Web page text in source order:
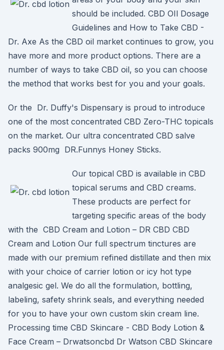
should be included. CBD OIl Dosage
Guidelines and How to Take CBD -
Dr. Axe As the CBD oil market continues to grow, you
have more and more product options. There are a
number of ways to take CBD oil, so you can choose
the method that works best for you and your goals.
Or the Dr. Duffy's Dispensary is proud to introduce
one of the most concentrated CBD Zero-THC topicals
on the market. Our ultra concentrated CBD salve
packs 900mg DR.Funnys Honey Sticks.
Our topical CBD is available in CBD
topical serums and CBD creams.
These products are perfect for
targeting specific areas of the body
with the CBD Cream and Lotion – DR CBD CBD
Cream and Lotion Our full spectrum tinctures are
made with our premium refined distillate and then mix
with your choice of carrier lotion or icy hot type
analgesic gel. We do all the formulation, bottling,
labeling, safety shrink seals, and everything needed
for you to have your own custom skin cream line.
Processing time CBD Skincare - CBD Body Lotion &
Face Cream – Drwatsoncbd Dr Watson CBD Skincare